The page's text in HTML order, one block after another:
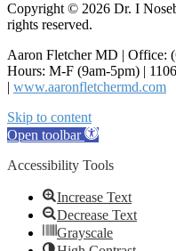
Copyright © 2026 Dr. I
rights reserved.
Aaron Fletcher MD | Office:
Hours: M-F (9am-5pm) |
| www.aaronfletchermd.com
Skip to content
Open toolbar
Accessibility Tools
Increase Text
Decrease Text
Grayscale